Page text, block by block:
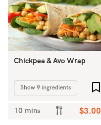
Chickpea & Avo Wrap
Show 9 ingredients
10 mins $3.00